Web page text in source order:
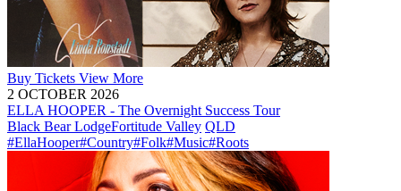
Buy Tickets View More
2 OCTOBER 2026
ELLA HOOPER - The Overnight Success Tour
Black Bear LodgeFortitude Valley QLD
#EllaHooper#Country#Folk#Music#Roots